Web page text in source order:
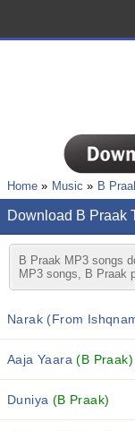
Home Music B
Download B Praak
B Praak MP3 songs
MP3 songs, B Praak
Narak (From
Aaja Yaara(B Praak)
Duniya (B Praak)